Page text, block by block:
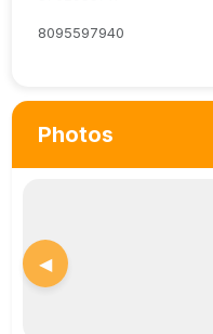
8095597940
Photos
◀